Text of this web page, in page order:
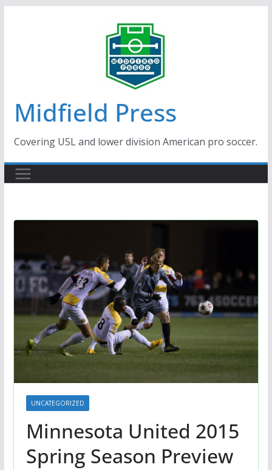
Midfield Press
Covering USL and lower division American pro soccer.
UNCATEGORIZED
Minnesota United 2015
Spring Season Preview